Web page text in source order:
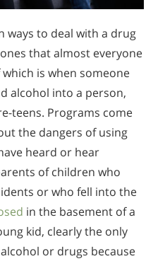
ways to deal with a drug
that almost everyone
is when someone
alcohol into a person,
teens. Programs come
the dangers of using
heard or hear
of children who
or who fell into the
in the basement of a
kid, clearly the only
or drugs because